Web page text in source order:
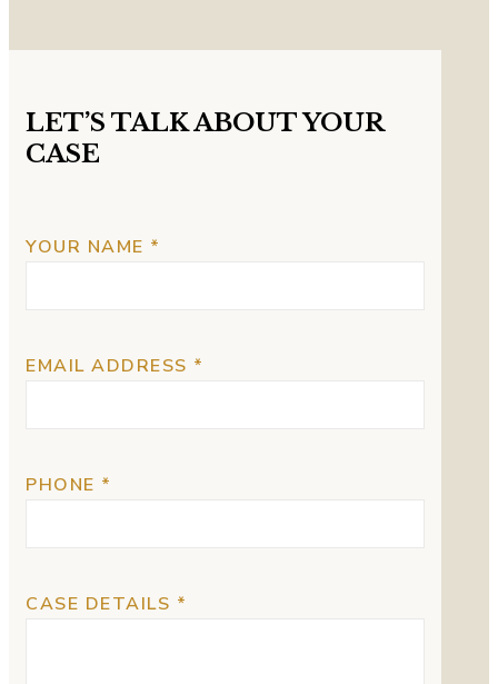
LET’S TALK ABOUT YOUR
CASE
YOUR NAME *
EMAIL ADDRESS *
PHONE *
CASE DETAILS *